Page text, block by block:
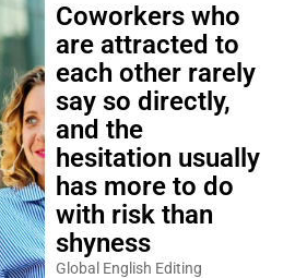
Coworkers who
are attracted to
each other rarely
say so directly,
and the
hesitation usually
has more to do
with risk than
shyness
Global English Editing